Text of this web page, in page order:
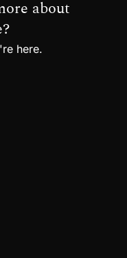
about
here.